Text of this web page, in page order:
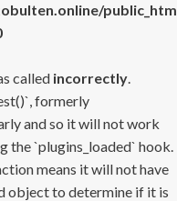
called incorrectly.
formerly
and so it will not work
the `plugins_loaded` hook.
means it will not have
object to determine if it is